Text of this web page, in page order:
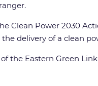
Clean Power 2030
delivery of a clean
the Eastern Green